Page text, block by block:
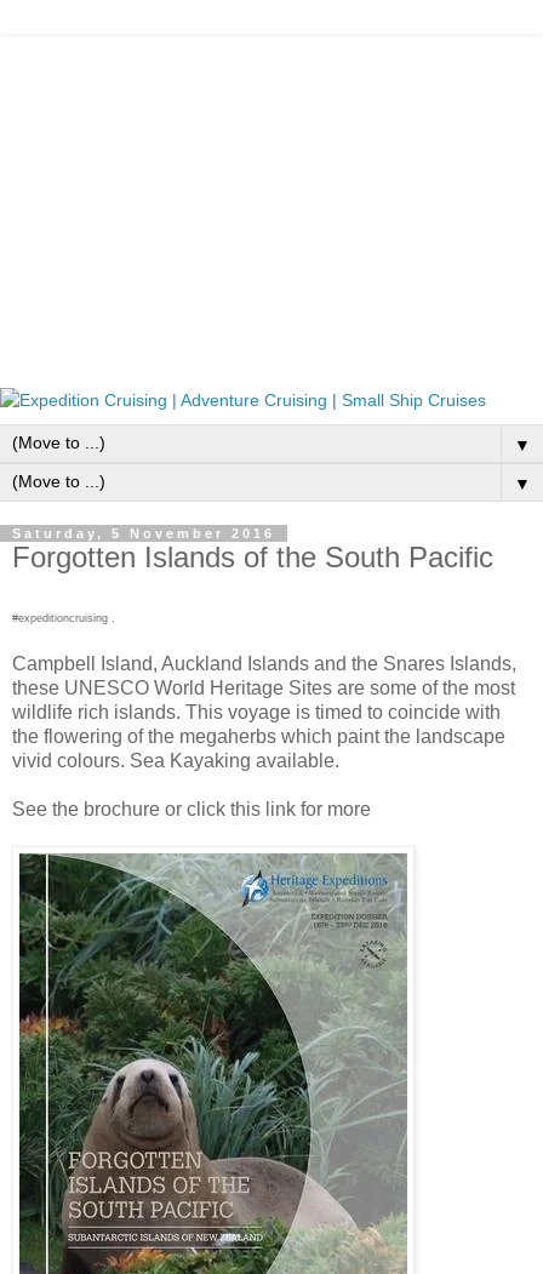
▼
▼
Saturday, 5 November 2016
Forgotten Islands of the South Pacific
#expeditioncruising .
Campbell Island, Auckland Islands and the Snares Islands,
these UNESCO World Heritage Sites are some of the most
wildlife rich islands. This voyage is timed to coincide with
the flowering of the megaherbs which paint the landscape
vivid colours. Sea Kayaking available.
See the brochure or click this link for more